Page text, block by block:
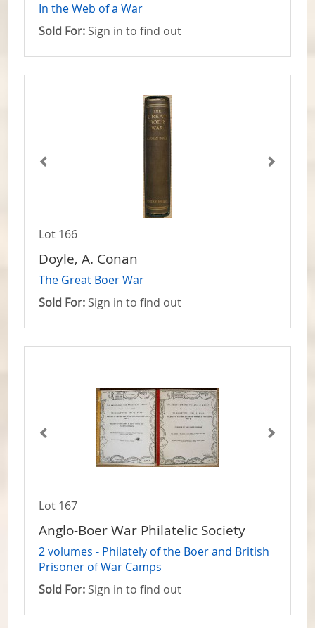
In the Web of a War
Sold For: Sign in to find out
Lot 166
Doyle, A. Conan
The Great Boer War
Sold For: Sign in to find out
Lot 167
Anglo-Boer War Philatelic Society
2 volumes - Philately of the Boer and British
Prisoner of War Camps
Sold For: Sign in to find out